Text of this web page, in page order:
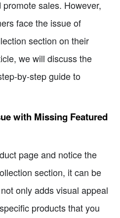
sales. However,
face the issue of
section on their
we will discuss the
by-step guide to
with Missing Featured
page and notice the
section, it can be
only adds visual appeal
products that you